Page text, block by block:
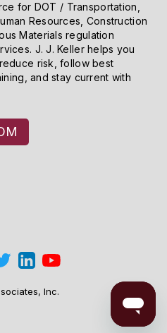
for DOT / Transportation,
Resources, Construction
Materials regulation
J. J. Keller helps you
risk, follow best
and stay current with
Inc.